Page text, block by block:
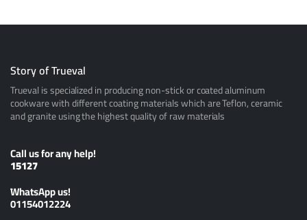
Story of Trueval
Trueval is specialized in producing non-stick or coated aluminum
cookware with different coating materials which are Teflon, ceramic
and granite using the highest quality of raw materials
Call us for any help!
15127
ًWhatsApp us!
01154012224